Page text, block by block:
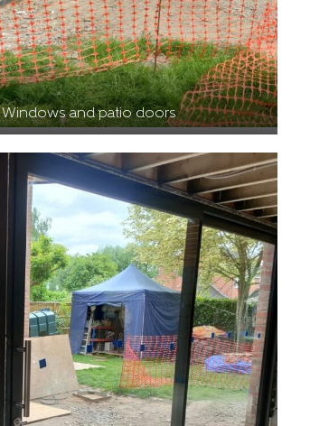
Windows and patio doors